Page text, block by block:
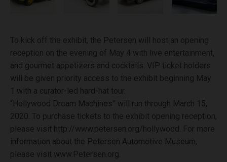
To kick off the exhibit, the Petersen will host an opening
reception on the evening of May 4 with live entertainment,
and gourmet appetizers and cocktails. VIP ticket holders
will be given priority access to the exhibit beginning May
1 with a curator-led hard-hat tour.
“Hollywood Dream Machines” will run through March 15,
2020. To purchase tickets to the exhibit opening reception,
please visit http://www.petersen.org/hollywood. For more
information about the Petersen Automotive Museum,
please visit www.Petersen.org.